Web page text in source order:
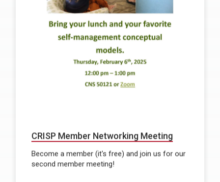
CRISP Member Networking Meeting
Become a member (it's free) and join us for our
second member meeting!